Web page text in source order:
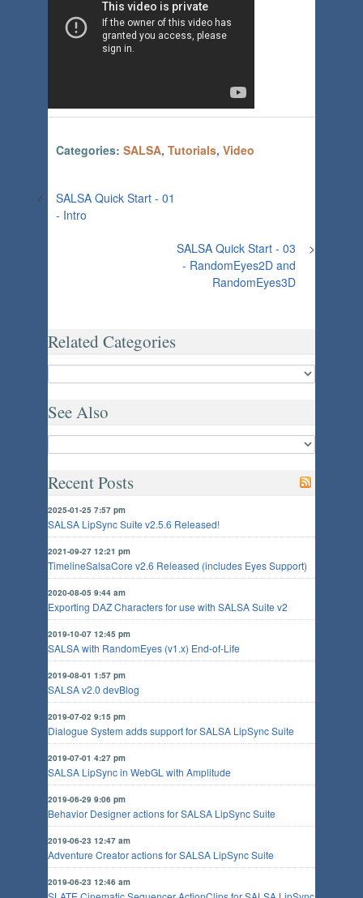
Categories: SALSA, Tutorials, Video
<
SALSA Quick Start - 01
- Intro
SALSA Quick Start - 03
- RandomEyes2D and
RandomEyes3D
>
Related Categories
See Also
Recent Posts
2025-01-25 7:57 pm
SALSA LipSync Suite v2.5.6 Released!
2021-09-27 12:21 pm
TimelineSalsaCore v2.6 Released (includes Eyes Support)
2020-08-05 9:44 am
Exporting DAZ Characters for use with SALSA Suite v2
2019-10-07 12:45 pm
SALSA with RandomEyes (v1.x) End-of-Life
2019-08-01 1:57 pm
SALSA v2.0 devBlog
2019-07-02 9:15 pm
Dialogue System adds support for SALSA LipSync Suite
2019-07-01 4:27 pm
SALSA LipSync in WebGL with Amplitude
2019-06-29 9:06 pm
Behavior Designer actions for SALSA LipSync Suite
2019-06-23 12:47 am
Adventure Creator actions for SALSA LipSync Suite
2019-06-23 12:46 am